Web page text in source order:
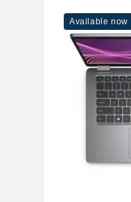
Available now